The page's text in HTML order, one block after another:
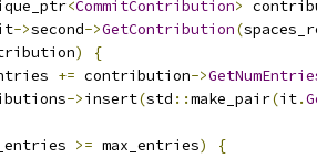
<CommitContribution>
->second->GetContribution(
)
{
+= contribution->
->insert(std ::make_pair(it.
>= max_entries)
{